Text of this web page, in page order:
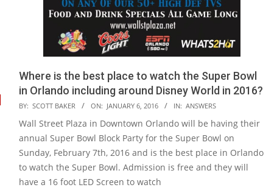
Where is the best place to watch the Super Bowl
in Orlando including around Disney World in 2016?
2016-
01-
06
BY: SCOTT BAKER ON: JANUARY 6, 2016 IN: ANSWERS
Wall Street Plaza in Downtown Orlando will be having their
annual Super Bowl Block Party for the Super Bowl on
Sunday, February 7th, 2016 and is the best place in Orlando
to watch the Super Bowl. Admission is free and they will
have a 16 foot LED Screen to watch